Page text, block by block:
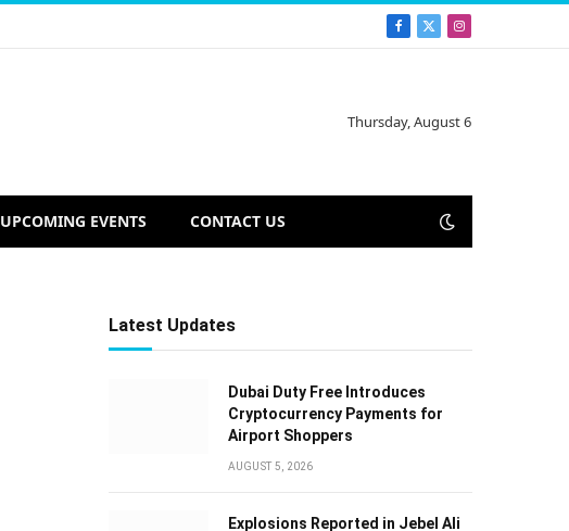
Facebook
X
Instagram
Thursday, August 6
UPCOMING EVENTS CONTACT US
Latest Updates
Dubai Duty Free Introduces
Cryptocurrency Payments for
Airport Shoppers
AUGUST 5, 2026
Explosions Reported in Jebel Ali